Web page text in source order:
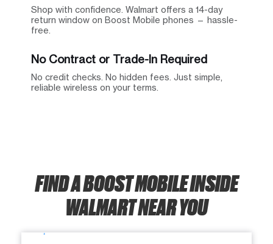
Shop with confidence. Walmart offers a 14-day
return window on Boost Mobile phones — hassle-
free.
No Contract or Trade-In Required
No credit checks. No hidden fees. Just simple,
reliable wireless on your terms.
FIND A BOOST MOBILE INSIDE
WALMART NEAR YOU